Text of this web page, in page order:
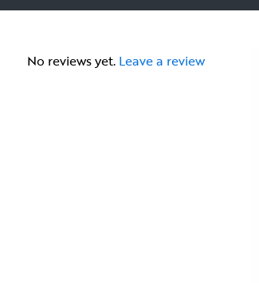
No reviews yet. Leave a review